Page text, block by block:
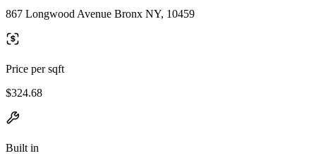
867 Longwood Avenue Bronx NY, 10459
Price per sqft
$324.68
Built in